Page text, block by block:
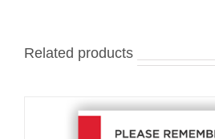
Related products